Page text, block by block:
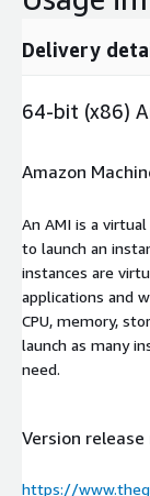
Delivery
64-bit (x86)
Amazon
An AMI is a
to launch an
instances are
applications and
CPU, memory,
launch as many
need.
Version release
https://